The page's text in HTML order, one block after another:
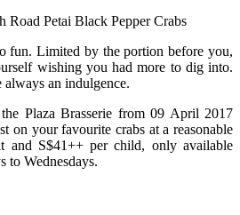
fun. Limited by the portion before you,
wishing you had more to dig into.
always an indulgence.
Plaza Brasserie from 09 April 2017
on your favourite crabs at a reasonable
and S$41++ per child, only available
to Wednesdays.